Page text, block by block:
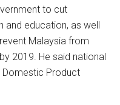
to cut
and education, as well
Malaysia from
by 2019. He said national
Domestic Product